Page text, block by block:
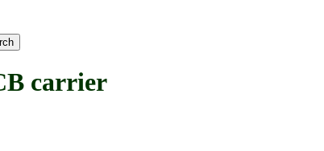
carrier